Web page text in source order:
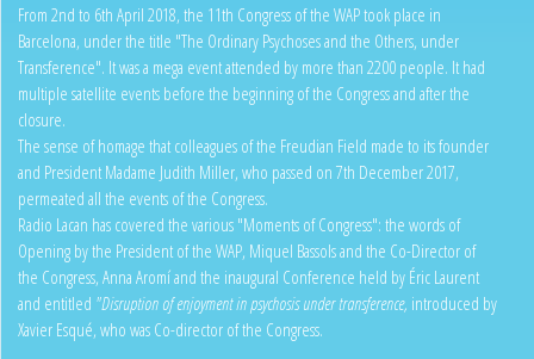
From 2nd to 6th April 2018, the 11th Congress of the WAP took place in
Barcelona, under the title "The Ordinary Psychoses and the Others, under
Transference". It was a mega event attended by more than 2200 people. It had
multiple satellite events before the beginning of the Congress and after the
closure.
The sense of homage that colleagues of the Freudian Field made to its founder
and President Madame Judith Miller, who passed on 7th December 2017,
permeated all the events of the Congress.
Radio Lacan has covered the various "Moments of Congress": the words of
Opening by the President of the WAP, Miquel Bassols and the Co-Director of
the Congress, Anna Aromí and the inaugural Conference held by Éric Laurent
and entitled "Disruption of enjoyment in psychosis under transference, introduced by
Xavier Esqué, who was Co-director of the Congress.